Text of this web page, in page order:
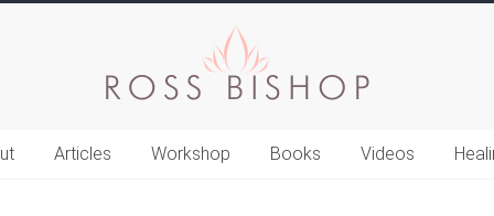
Articles Workshop Books Videos